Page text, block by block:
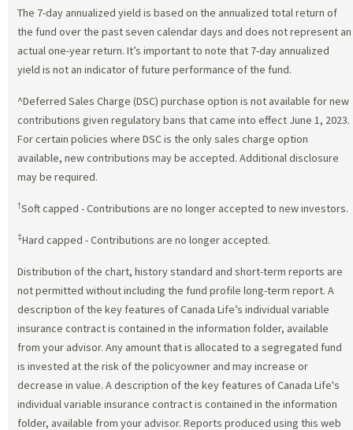
The 7-day annualized yield is based on the annualized total return of
the fund over the past seven calendar days and does not represent an
actual one-year return. It’s important to note that 7-day annualized
yield is not an indicator of future performance of the fund.
^Deferred Sales Charge (DSC) purchase option is not available for new
contributions given regulatory bans that came into effect June 1, 2023.
For certain policies where DSC is the only sales charge option
available, new contributions may be accepted. Additional disclosure
may be required.
†Soft capped - Contributions are no longer accepted to new investors.
‡Hard capped - Contributions are no longer accepted.
Distribution of the chart, history standard and short-term reports are
not permitted without including the fund profile long-term report. A
description of the key features of Canada Life’s individual variable
insurance contract is contained in the information folder, available
from your advisor. Any amount that is allocated to a segregated fund
is invested at the risk of the policyowner and may increase or
decrease in value. A description of the key features of Canada Life's
individual variable insurance contract is contained in the information
folder, available from your advisor. Reports produced using this web